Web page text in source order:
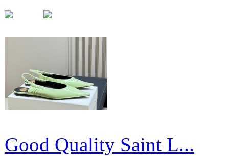
Good Quality Saint L...